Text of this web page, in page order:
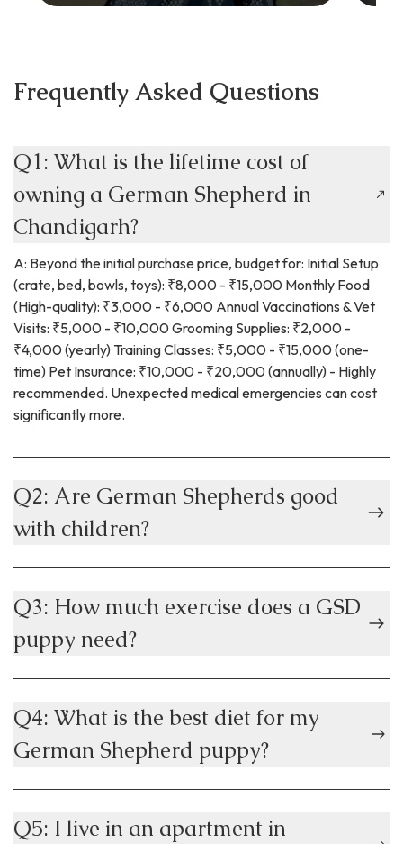
Frequently Asked Questions
Q1: What is the lifetime cost of
owning a German Shepherd in
Chandigarh?
A: Beyond the initial purchase price, budget for: Initial Setup
(crate, bed, bowls, toys): ₹8,000 - ₹15,000 Monthly Food
(High-quality): ₹3,000 - ₹6,000 Annual Vaccinations & Vet
Visits: ₹5,000 - ₹10,000 Grooming Supplies: ₹2,000 -
₹4,000 (yearly) Training Classes: ₹5,000 - ₹15,000 (one-
time) Pet Insurance: ₹10,000 - ₹20,000 (annually) - Highly
recommended. Unexpected medical emergencies can cost
significantly more.
Q2: Are German Shepherds good
with children?
Q3: How much exercise does a GSD
puppy need?
Q4: What is the best diet for my
German Shepherd puppy?
Q5: I live in an apartment in